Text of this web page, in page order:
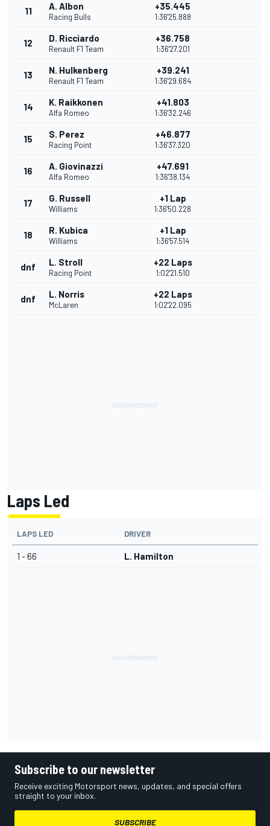
11 A. Albon
Racing Bulls
+35.445
1:36'25.888
12 D. Ricciardo
Renault F1 Team
+36.758
1:36'27.201
13 N. Hulkenberg
Renault F1 Team
+39.241
1:36'29.684
14 K. Raikkonen
Alfa Romeo
+41.803
1:36'32.246
15 S. Perez
Racing Point
+46.877
1:36'37.320
16 A. Giovinazzi
Alfa Romeo
+47.691
1:36'38.134
17 G. Russell
Williams
+1 Lap
1:36'50.228
18 R. Kubica
Williams
+1 Lap
1:36'57.514
dnf L. Stroll
Racing Point
+22 Laps
1:02'21.510
dnf L. Norris
McLaren
+22 Laps
1:02'22.095
Laps Led
LAPS LED DRIVER
1 - 66 L. Hamilton
Subscribe to our newsletter
Receive exciting Motorsport news, updates, and special offers
straight to your inbox.
SUBSCRIBE